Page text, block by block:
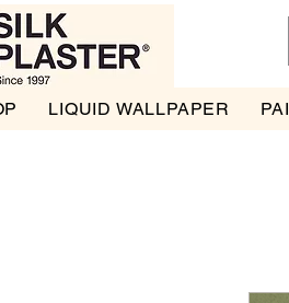
LIQUID WALLPAPER